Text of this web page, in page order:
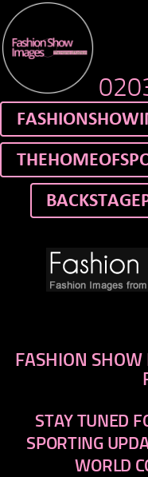
FASHION
STAY TUNED
SPORTING
WORLD